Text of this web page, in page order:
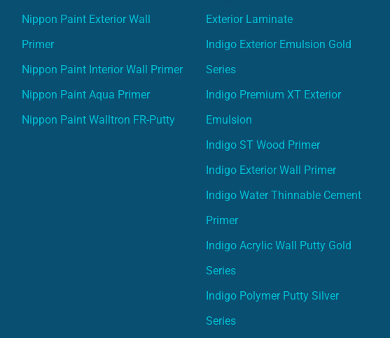
Nippon Paint Exterior Wall
Primer
Nippon Paint Interior Wall Primer
Nippon Paint Aqua Primer
Nippon Paint Walltron FR-Putty
Exterior Laminate
Indigo Exterior Emulsion Gold
Series
Indigo Premium XT Exterior
Emulsion
Indigo ST Wood Primer
Indigo Exterior Wall Primer
Indigo Water Thinnable Cement
Primer
Indigo Acrylic Wall Putty Gold
Series
Indigo Polymer Putty Silver
Series